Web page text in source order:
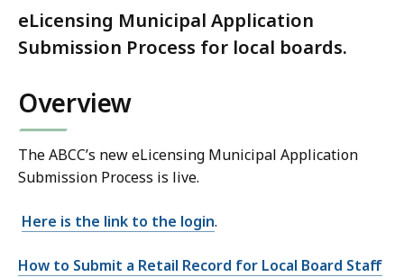
eLicensing Municipal Application
Submission Process for local boards.
Overview
The ABCC’s new eLicensing Municipal Application
Submission Process is live.
Here is the link to the login.
How to Submit a Retail Record for Local Board Staff